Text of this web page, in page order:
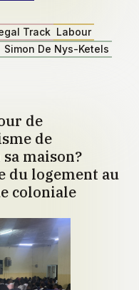
Track Labour
Simon De Nys-Ketels
de
de
maison?
du logement au
coloniale